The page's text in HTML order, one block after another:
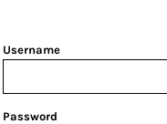
Username
Password